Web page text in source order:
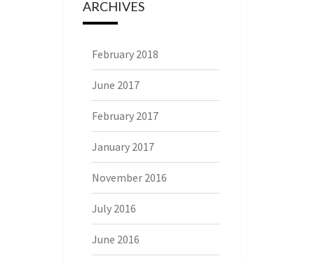
ARCHIVES
February 2018
June 2017
February 2017
January 2017
November 2016
July 2016
June 2016